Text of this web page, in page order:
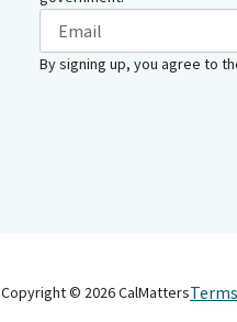
By signing up, you agree to
Copyright © 2026CalMatters